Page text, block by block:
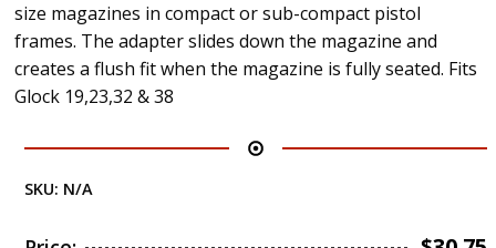
size magazines in compact or sub-compact pistol
frames. The adapter slides down the magazine and
creates a flush fit when the magazine is fully seated. Fits
Glock 19,23,32 & 38
SKU: N/A